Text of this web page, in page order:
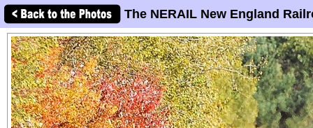
The NERAIL New England